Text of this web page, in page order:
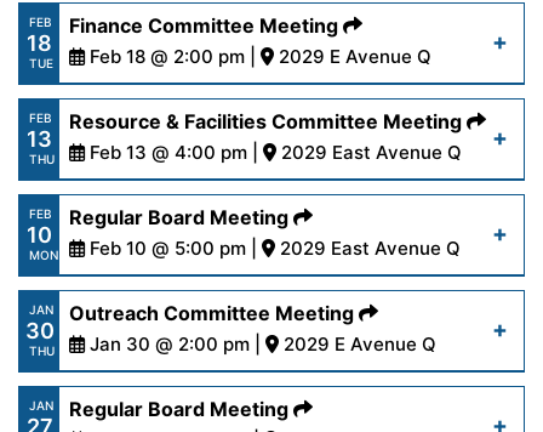
https://www.palmdalewater.org/wp-
content/uploads/2025/02/
18-25.pdf
Read More
FEB
18
TUE
Finance Committee Meeting
Feb 18 @ 2:00 pm | 2029 E Avenue Q
https://www.palmdalewater.org/wp-
content/uploads/2025/02/AgendaFinance2-
18-25.pdf
Read More
FEB
13
THU
Resource & Facilities Committee Meeting
Feb 13 @ 4:00 pm | 2029 East Avenue Q
https://www.palmdalewater.org/wp-
content/uploads/2025/02/
13-25.pdf
Read More
FEB
10
MON
Regular Board Meeting
Feb 10 @ 5:00 pm | 2029 East Avenue Q
https://www.palmdalewater.org/wp-
content/uploads/2025/02/AgendaRegular2-
10-25.pdf
JAN
30
THU
Outreach Committee Meeting
Jan 30 @ 2:00 pm | 2029 E Avenue Q
https://www.palmdalewater.org/wp-
JAN
27
Regular Board Meeting